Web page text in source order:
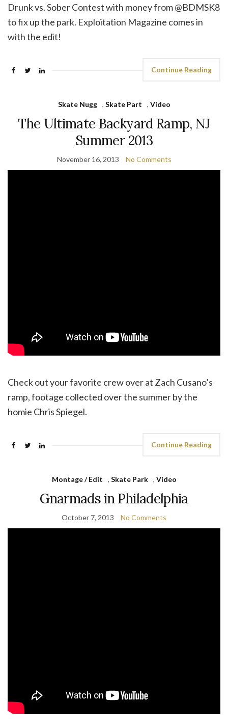
Drunk vs. Sober Contest with money from @BDMSK8
to fix up the park. Exploitation Magazine comes in
with the edit!
Continue Reading
Skate Nugg , Skate Part , Video
The Ultimate Backyard Ramp, NJ
Summer 2013
November 16, 2013 No Comments
Check out your favorite crew over at Zach Cusano’s
ramp, footage collected over the summer by the
homie Chris Spiegel.
Continue Reading
Montage / Edit , Skate Park , Video
Gnarmads in Philadelphia
October 7, 2013 No Comments